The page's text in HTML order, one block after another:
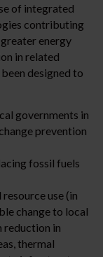
of integrated
contributing
energy
in related
designed to
governments in
prevention
fossil fuels
use (in
change to local
reduction in
thermal